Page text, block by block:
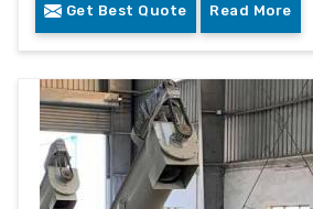
Get Best Quote Read More